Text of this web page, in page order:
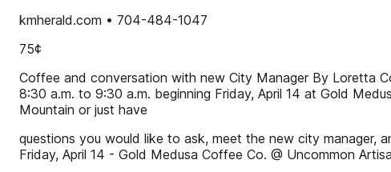
kmherald.com • 704-484-1047
75¢
Coffee and conversation with new City Manager By Loretta
8:30 a.m. to 9:30 a.m. beginning Friday, April 14 at Gold
Mountain or just have
questions you would like to ask, meet the new city manager,
Friday, April 14 - Gold Medusa Coffee Co. @ Uncommon